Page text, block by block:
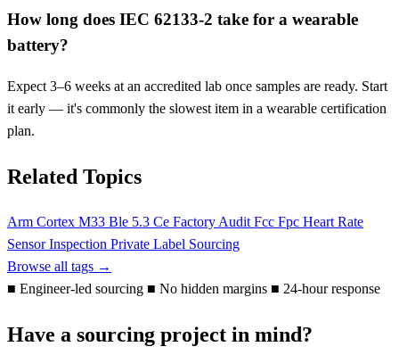
How long does IEC 62133-2 take for a wearable
battery?
Expect 3–6 weeks at an accredited lab once samples are ready. Start
it early — it's commonly the slowest item in a wearable certification
plan.
Related Topics
Arm Cortex M33 Ble 5.3 Ce Factory AuditFcc Fpc Heart Rate
SensorInspection Private Label Sourcing
Browse all tags →
■ Engineer-led sourcing ■ No hidden margins ■ 24-hour response
Have a sourcing project in mind?